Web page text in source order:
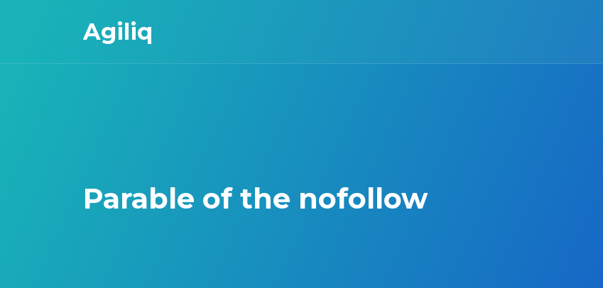
Agiliq
Parable of the nofollow